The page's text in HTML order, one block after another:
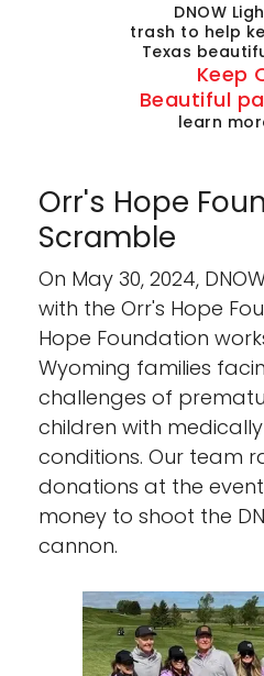
DNOW
trash to help
Texas
Keep
Beautiful
learn
Orr's Hope
Scramble
On May 30, 2024,
with the Orr's Hope
Hope Foundation
Wyoming families
challenges of
children with
conditions. Our team
donations at the
money to shoot the
cannon.